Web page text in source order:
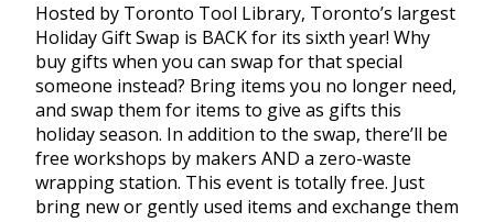
Hosted by Toronto Tool Library, Toronto’s largest
Holiday Gift Swap is BACK for its sixth year! Why
buy gifts when you can swap for that special
someone instead? Bring items you no longer need,
and swap them for items to give as gifts this
holiday season. In addition to the swap, there’ll be
free workshops by makers AND a zero-waste
wrapping station. This event is totally free. Just
bring new or gently used items and exchange them